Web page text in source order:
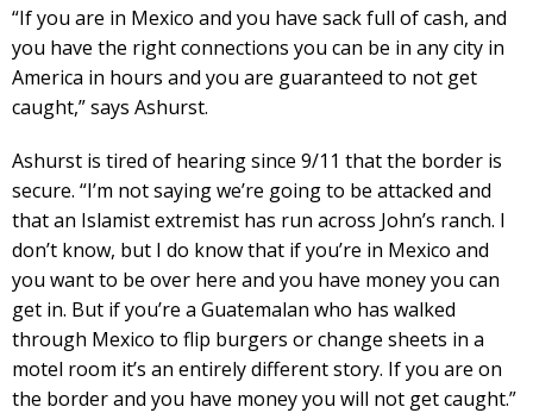
“If you are in Mexico and you have sack full of cash, and
you have the right connections you can be in any city in
America in hours and you are guaranteed to not get
caught,” says Ashurst.
Ashurst is tired of hearing since 9/11 that the border is
secure. “I’m not saying we’re going to be attacked and
that an Islamist extremist has run across John’s ranch. I
don’t know, but I do know that if you’re in Mexico and
you want to be over here and you have money you can
get in. But if you’re a Guatemalan who has walked
through Mexico to flip burgers or change sheets in a
motel room it’s an entirely different story. If you are on
the border and you have money you will not get caught.”